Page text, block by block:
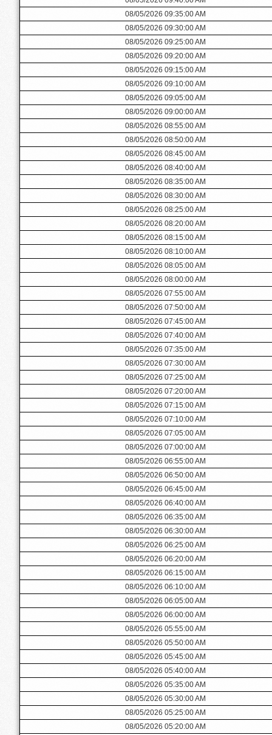
08/05/2026 09:35:00 AM
08/05/2026 09:30:00 AM
08/05/2026 09:25:00 AM
08/05/2026 09:20:00 AM
08/05/2026 09:15:00 AM
08/05/2026 09:10:00 AM
08/05/2026 09:05:00 AM
08/05/2026 09:00:00 AM
08/05/2026 08:55:00 AM
08/05/2026 08:50:00 AM
08/05/2026 08:45:00 AM
08/05/2026 08:40:00 AM
08/05/2026 08:35:00 AM
08/05/2026 08:30:00 AM
08/05/2026 08:25:00 AM
08/05/2026 08:20:00 AM
08/05/2026 08:15:00 AM
08/05/2026 08:10:00 AM
08/05/2026 08:05:00 AM
08/05/2026 08:00:00 AM
08/05/2026 07:55:00 AM
08/05/2026 07:50:00 AM
08/05/2026 07:45:00 AM
08/05/2026 07:40:00 AM
08/05/2026 07:35:00 AM
08/05/2026 07:30:00 AM
08/05/2026 07:25:00 AM
08/05/2026 07:20:00 AM
08/05/2026 07:15:00 AM
08/05/2026 07:10:00 AM
08/05/2026 07:05:00 AM
08/05/2026 07:00:00 AM
08/05/2026 06:55:00 AM
08/05/2026 06:50:00 AM
08/05/2026 06:45:00 AM
08/05/2026 06:40:00 AM
08/05/2026 06:35:00 AM
08/05/2026 06:30:00 AM
08/05/2026 06:25:00 AM
08/05/2026 06:20:00 AM
08/05/2026 06:15:00 AM
08/05/2026 06:10:00 AM
08/05/2026 06:05:00 AM
08/05/2026 06:00:00 AM
08/05/2026 05:55:00 AM
08/05/2026 05:50:00 AM
08/05/2026 05:45:00 AM
08/05/2026 05:40:00 AM
08/05/2026 05:35:00 AM
08/05/2026 05:30:00 AM
08/05/2026 05:25:00 AM
08/05/2026 05:20:00 AM